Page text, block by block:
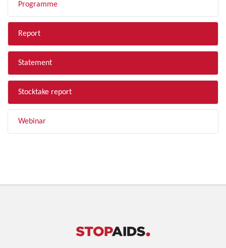
Programme
Report
Statement
Stocktake report
Webinar